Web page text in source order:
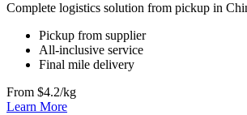
Complete logistics solution from pickup in
Pickup from supplier
All-inclusive service
Final mile delivery
From $4.2/kg
Learn More